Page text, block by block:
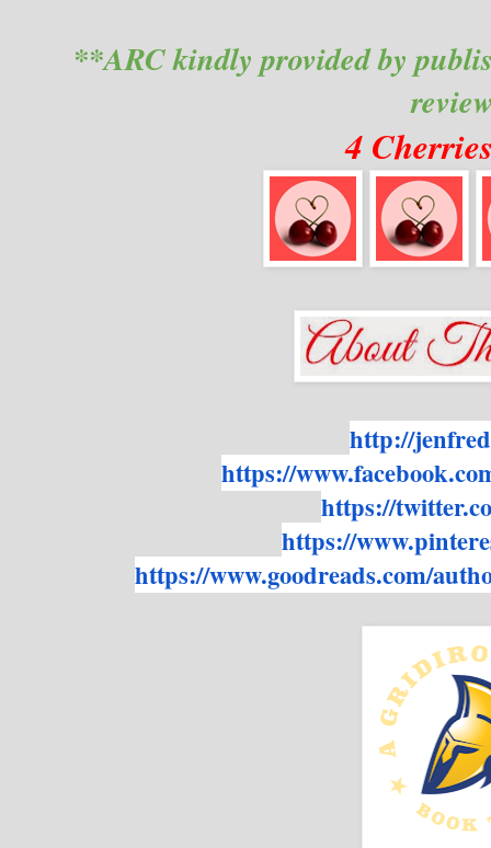
**ARC kindly provided by
4
http://
https://
https://
https://
https://www.goodreads.com/